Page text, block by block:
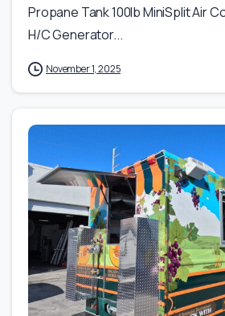
Propane Tank 100lb MiniSplit Air
H/C Generator...
November 1, 2025